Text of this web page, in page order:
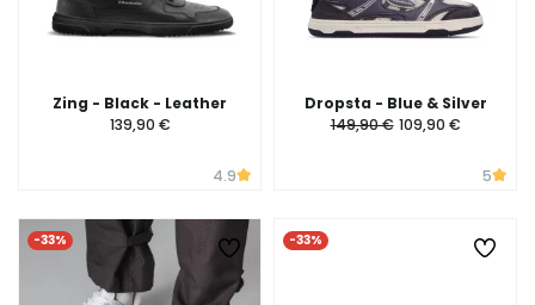
Zing - Black - Leather
139,90 €
4.9
Dropsta - Blue & Silver
149,90 € 109,90 €
5
-33% -33%